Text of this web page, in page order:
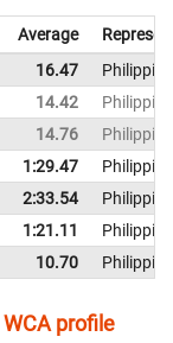
Average
16.47
14.42
14.76
1:29.47
2:33.54
1:21.11
10.70
WCA profile